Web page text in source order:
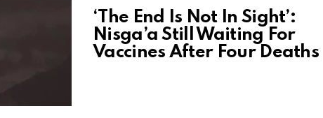
‘The End Is Not In Sight’:
Nisga’a Still Waiting For
Vaccines After Four Deaths